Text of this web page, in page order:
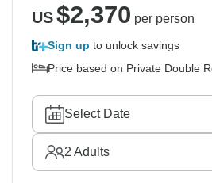
US$2,370 per person
Sign up to unlock savings
Price based on Private Double
Select Date
2 Adults